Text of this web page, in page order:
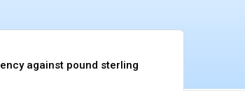
against pound sterling